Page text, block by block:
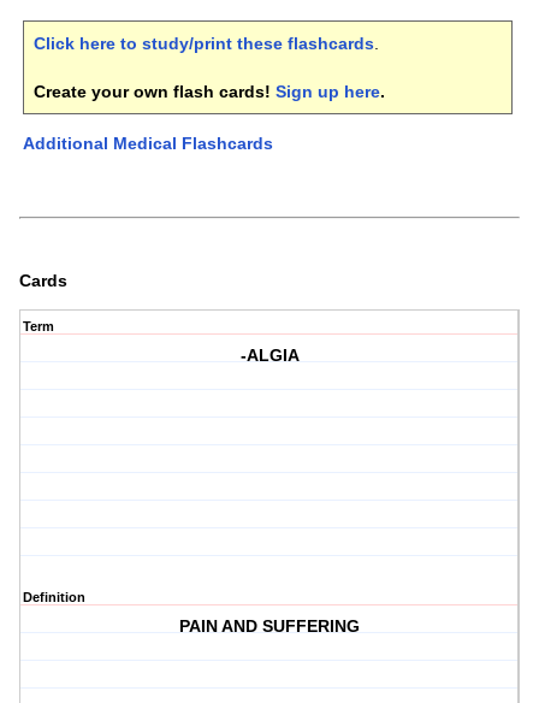
Click here to study/print these flashcards.
Create your own flash cards! Sign up here.
Additional Medical Flashcards
Cards
Term
-ALGIA
Definition
PAIN AND SUFFERING